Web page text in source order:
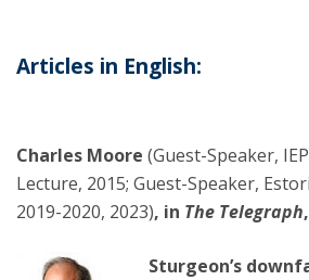
Articles in English:
Charles Moore (Guest-Speaker,
Lecture, 2015; Guest-Speaker,
2019-2020, 2023), in The Telegraph
Sturgeon’s